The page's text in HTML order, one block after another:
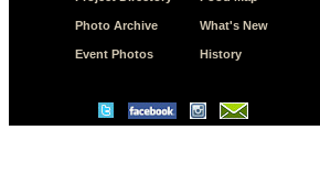
Photo Archive
Event Photos
What's New
History